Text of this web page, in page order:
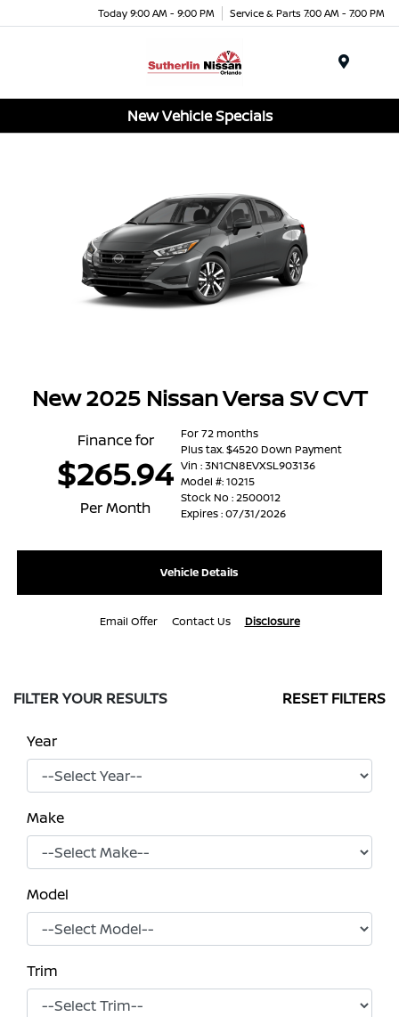
Today 9:00 AM - 9:00 PM Service & Parts 7:00 AM - 7:00 PM
New Vehicle Specials
New 2025 Nissan Versa SV CVT
Finance for
$265.94
Per Month
For 72 months
Plus tax. $4520 Down Payment
Vin : 3N1CN8EVXSL903136
Model #: 10215
Stock No : 2500012
Expires : 07/31/2026
Vehicle Details
Email Offer Contact Us Disclosure
FILTER YOUR RESULTS RESET FILTERS
Year
Make
Model
Trim